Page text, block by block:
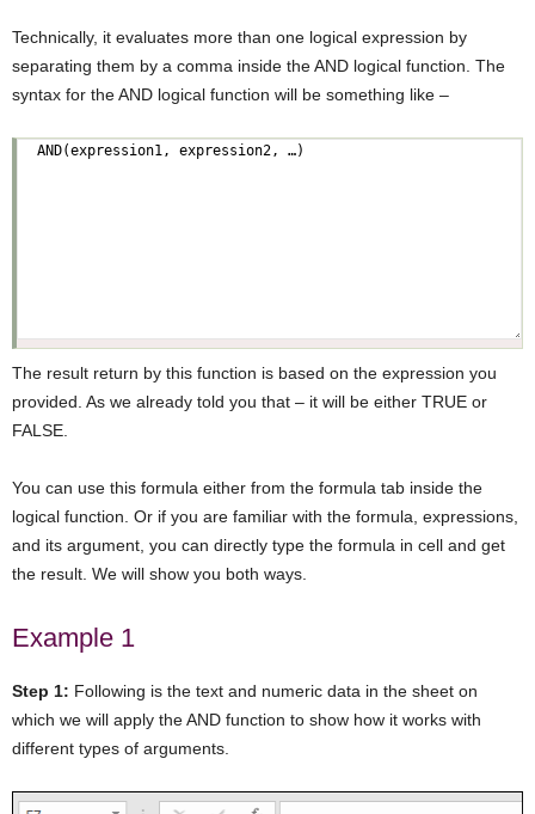
Technically, it evaluates more than one logical expression by
separating them by a comma inside the AND logical function. The
syntax for the AND logical function will be something like –
The result return by this function is based on the expression you
provided. As we already told you that – it will be either TRUE or
FALSE.
You can use this formula either from the formula tab inside the
logical function. Or if you are familiar with the formula, expressions,
and its argument, you can directly type the formula in cell and get
the result. We will show you both ways.
Example 1
Step 1: Following is the text and numeric data in the sheet on
which we will apply the AND function to show how it works with
different types of arguments.